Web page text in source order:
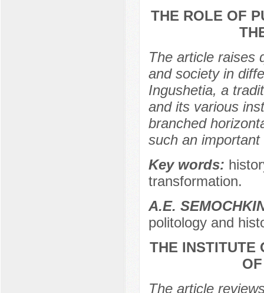
THE ROLE OF
The article raises
and society in
Ingushetia, a
and its various
branched
such an
Key words:
transformation.
А.E.
politology and
THE INSTITUTE
The article